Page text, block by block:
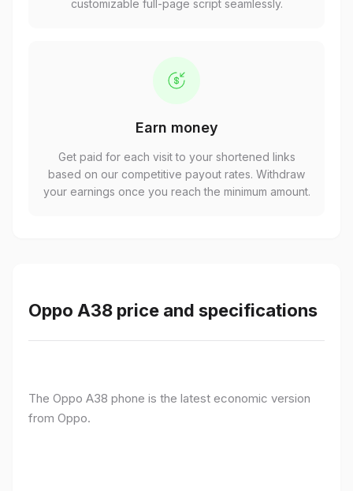
customizable full-page script seamlessly.
Earn money
Get paid for each visit to your shortened links
based on our competitive payout rates. Withdraw
your earnings once you reach the minimum amount.
Oppo A38 price and specifications
The Oppo A38 phone is the latest economic version
from Oppo.